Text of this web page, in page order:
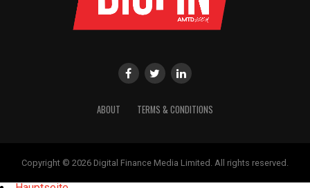
ABOUT TERMS & CONDITIONS
Copyright © 2026 Digital Finance Media Limited. All rights reserved.